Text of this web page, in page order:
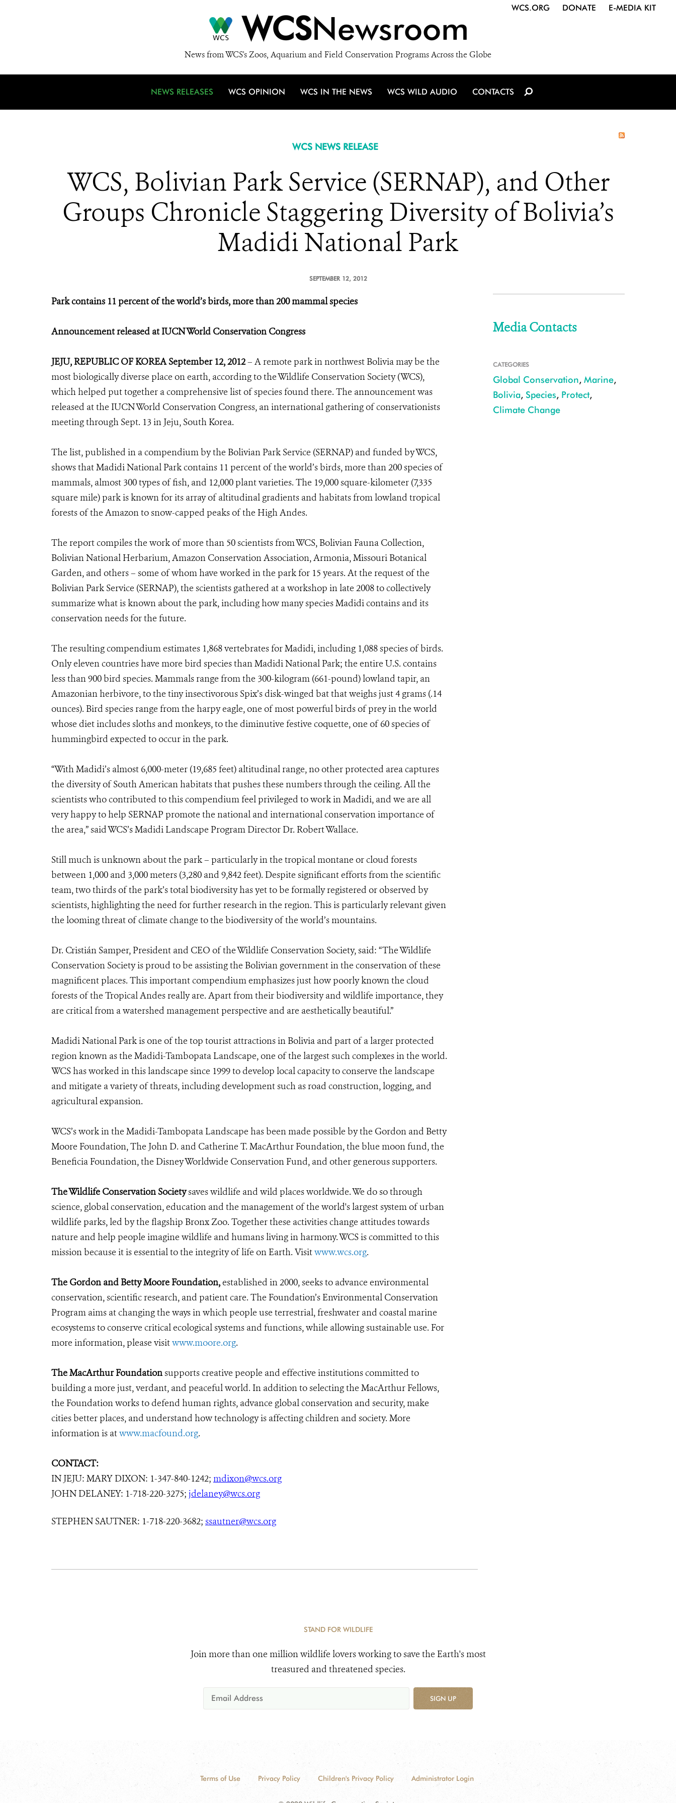
WCSNewsroom
News from WCS's Zoos, Aquarium and Field Conservation Programs Across the Globe
WCS.ORG DONATE E-MEDIA KIT
NEWS RELEASES WCS OPINION WCS IN THE NEWS WCS WILD AUDIO CONTACTS
WCS NEWS RELEASE
WCS, Bolivian Park Service (SERNAP), and Other
Groups Chronicle Staggering Diversity of Bolivia’s
Madidi National Park
SEPTEMBER 12, 2012
Park contains 11 percent of the world’s birds, more than 200 mammal species
Announcement released at IUCN World Conservation Congress
JEJU, REPUBLIC OF KOREA September 12, 2012– A remote park in northwest Bolivia may be the
most biologically diverse place on earth, according to the Wildlife Conservation Society (WCS),
which helped put together a comprehensive list of species found there. The announcement was
released at the IUCN World Conservation Congress, an international gathering of conservationists
meeting through Sept. 13 in Jeju, South Korea.
The list, published in a compendium by the Bolivian Park Service (SERNAP) and funded by WCS,
shows that Madidi National Park contains 11 percent of the world’s birds, more than 200 species of
mammals, almost 300 types of fish, and 12,000 plant varieties. The 19,000 square-kilometer (7,335
square mile) park is known for its array of altitudinal gradients and habitats from lowland tropical
forests of the Amazon to snow-capped peaks of the High Andes.
The report compiles the work of more than 50 scientists from WCS, Bolivian Fauna Collection,
Bolivian National Herbarium, Amazon Conservation Association, Armonia, Missouri Botanical
Garden, and others – some of whom have worked in the park for 15 years. At the request of the
Bolivian Park Service (SERNAP), the scientists gathered at a workshop in late 2008 to collectively
summarize what is known about the park, including how many species Madidi contains and its
conservation needs for the future.
The resulting compendium estimates 1,868 vertebrates for Madidi, including 1,088 species of birds.
Only eleven countries have more bird species than Madidi National Park; the entire U.S. contains
less than 900 bird species. Mammals range from the 300-kilogram (661-pound) lowland tapir, an
Amazonian herbivore, to the tiny insectivorous Spix’s disk-winged bat that weighs just 4 grams (.14
ounces). Bird species range from the harpy eagle, one of most powerful birds of prey in the world
whose diet includes sloths and monkeys, to the diminutive festive coquette, one of 60 species of
hummingbird expected to occur in the park.
“With Madidi’s almost 6,000-meter (19,685 feet) altitudinal range, no other protected area captures
the diversity of South American habitats that pushes these numbers through the ceiling. All the
scientists who contributed to this compendium feel privileged to work in Madidi, and we are all
very happy to help SERNAP promote the national and international conservation importance of
the area,” said WCS’s Madidi Landscape Program Director Dr. Robert Wallace.
Still much is unknown about the park – particularly in the tropical montane or cloud forests
between 1,000 and 3,000 meters (3,280 and 9,842 feet). Despite significant efforts from the scientific
team, two thirds of the park’s total biodiversity has yet to be formally registered or observed by
scientists, highlighting the need for further research in the region. This is particularly relevant given
the looming threat of climate change to the biodiversity of the world’s mountains.
Dr. Cristián Samper, President and CEO of the Wildlife Conservation Society, said: “The Wildlife
Conservation Society is proud to be assisting the Bolivian government in the conservation of these
magnificent places. This important compendium emphasizes just how poorly known the cloud
forests of the Tropical Andes really are. Apart from their biodiversity and wildlife importance, they
are critical from a watershed management perspective and are aesthetically beautiful.”
Madidi National Park is one of the top tourist attractions in Bolivia and part of a larger protected
region known as the Madidi-Tambopata Landscape, one of the largest such complexes in the world.
WCS has worked in this landscape since 1999 to develop local capacity to conserve the landscape
and mitigate a variety of threats, including development such as road construction, logging, and
agricultural expansion.
WCS’s work in the Madidi-Tambopata Landscape has been made possible by the Gordon and Betty
Moore Foundation, The John D. and Catherine T. MacArthur Foundation, the blue moon fund, the
Beneficia Foundation, the Disney Worldwide Conservation Fund, and other generous supporters.
The Wildlife Conservation Societysaves wildlife and wild places worldwide. We do so through
science, global conservation, education and the management of the world's largest system of urban
wildlife parks, led by the flagship Bronx Zoo. Together these activities change attitudes towards
nature and help people imagine wildlife and humans living in harmony. WCS is committed to this
mission because it is essential to the integrity of life on Earth. Visitwww.wcs.org.
The Gordon and Betty Moore Foundation,established in 2000, seeks to advance environmental
conservation, scientific research, and patient care. The Foundation’s Environmental Conservation
Program aims at changing the ways in which people use terrestrial, freshwater and coastal marine
ecosystems to conserve critical ecological systems and functions, while allowing sustainable use. For
more information, please visitwww.moore.org.
The MacArthur Foundationsupports creative people and effective institutions committed to
building a more just, verdant, and peaceful world. In addition to selecting the MacArthur Fellows,
the Foundation works to defend human rights, advance global conservation and security, make
cities better places, and understand how technology is affecting children and society. More
information is atwww.macfound.org.
CONTACT:
IN JEJU: MARY DIXON: 1-347-840-1242; mdixon@wcs.org
JOHN DELANEY: 1-718-220-3275; jdelaney@wcs.org
STEPHEN SAUTNER: 1-718-220-3682; ssautner@wcs.org
Media Contacts
CATEGORIES
Global Conservation, Marine,
Bolivia, Species, Protect,
Climate Change
STAND FOR WILDLIFE
Join more than one million wildlife lovers working to save the Earth's most
treasured and threatened species.
SIGN UP
Terms of Use Privacy Policy Children's Privacy Policy Administrator Login